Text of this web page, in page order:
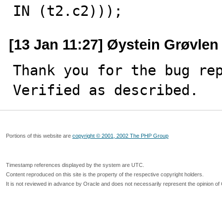
IN (t2.c2)));
[13 Jan 11:27] Øystein Grøvlen
Thank you for the bug
Verified as described.
Portions of this website are copyright © 2001, 2002 The PHP Group
Timestamp references displayed by the system are UTC.
Content reproduced on this site is the property of the respective copyright holders.
It is not reviewed in advance by Oracle and does not necessarily represent the opinion